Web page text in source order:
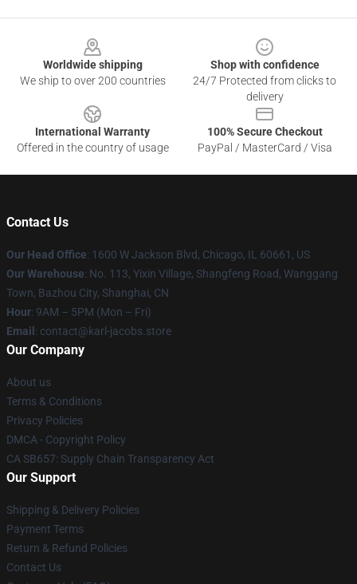
Worldwide shipping
We ship to over 200 countries
Shop with confidence
24/7 Protected from clicks to
delivery
International Warranty
Offered in the country of usage
100% Secure Checkout
PayPal / MasterCard / Visa
Contact Us
Our Head Office: 1600 W Jackson Blvd, Chicago, IL 60661, US
Our Warehouse: No. 113, Yixin Village, Shangfeng Road, Wanggang
Town, Bazhou City, Shanghai, CN
Hour: 9AM – 5PM (Mon – Fri)
Email : contact@karl-jacobs.store
Our Company
About us
Terms & Conditions
Privacy Policies
DMCA - Copyright Policy
CA SB657: Supply Chain Transparency Act
Our Support
Shipping & Delivery Policies
Payment Terms
Return & Refund Policies
Contact Us